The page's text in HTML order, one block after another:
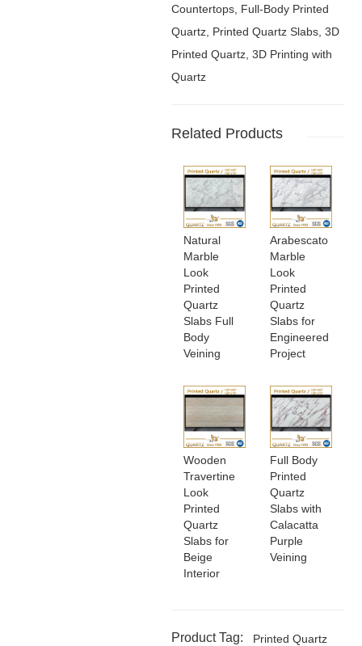
Countertops, Full-Body Printed
Quartz, Printed Quartz Slabs, 3D
Printed Quartz, 3D Printing with
Quartz
Related Products
Natural
Marble
Look
Printed
Quartz
Slabs Full
Body
Veining
Arabescato
Marble
Look
Printed
Quartz
Slabs for
Engineered
Project
Wooden
Travertine
Look
Printed
Quartz
Slabs for
Beige
Interior
Full Body
Printed
Quartz
Slabs with
Calacatta
Purple
Veining
Product Tag:
Printed Quartz